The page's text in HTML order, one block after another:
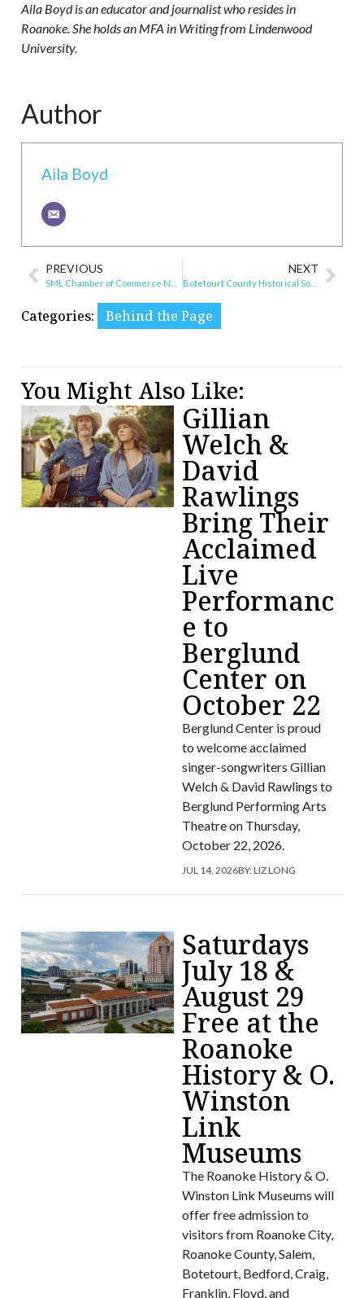
Aila Boyd is an educator and journalist who resides in
Roanoke. She holds an MFA in Writing from Lindenwood
University.
Author
Aila Boyd
PREVIOUS NEXT
Botetourt County Historical Society and Museum Talks History
Categories: Behind the Page
You Might Also Like:
Gillian
Welch &
David
Rawlings
Bring Their
Acclaimed
Live
Performanc
e to
Berglund
Center on
October 22
Berglund Center is proud
to welcome acclaimed
singer-songwriters Gillian
Welch & David Rawlings to
Berglund Performing Arts
Theatre on Thursday,
October 22, 2026.
JUL 14, 2026BY:LIZ LONG
Saturdays
July 18 &
August 29
Free at the
Roanoke
History & O.
Winston
Link
Museums
The Roanoke History & O.
Winston Link Museums will
offer free admission to
visitors from Roanoke City,
Roanoke County, Salem,
Botetourt, Bedford, Craig,
Franklin, Floyd, and